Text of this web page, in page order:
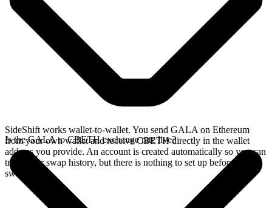
SideShift works wallet-to-wallet. You send GALA on Ethereum
from your own wallet and receive CBETH directly in the wallet
address you provide. An account is created automatically so you can
track your swap history, but there is nothing to set up before you
swap.
Is the GALA to CBETH exchange rate live?